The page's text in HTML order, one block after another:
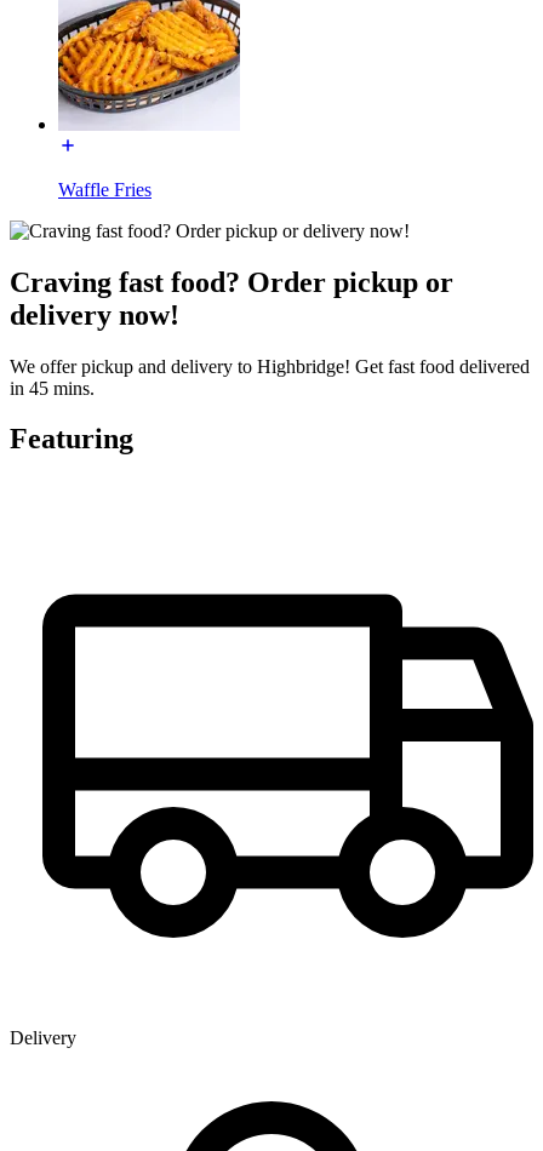
Waffle Fries
Craving fast food? Order pickup or
delivery now!
We offer pickup and delivery to Highbridge! Get fast food delivered
in 45 mins.
Featuring
Delivery